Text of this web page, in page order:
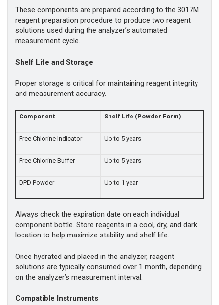
These components are prepared according to the 3017M
reagent preparation procedure to produce two reagent
solutions used during the analyzer’s automated
measurement cycle.
Shelf Life and Storage
Proper storage is critical for maintaining reagent integrity
and measurement accuracy.
Component Shelf Life (Powder Form)
Free Chlorine Indicator Up to 5 years
Free Chlorine Buffer Up to 5 years
DPD Powder Up to 1 year
Always check the expiration date on each individual
component bottle. Store reagents in a cool, dry, and dark
location to help maximize stability and shelf life.
Once hydrated and placed in the analyzer, reagent
solutions are typically consumed over 1 month, depending
on the analyzer’s measurement interval.
Compatible Instruments